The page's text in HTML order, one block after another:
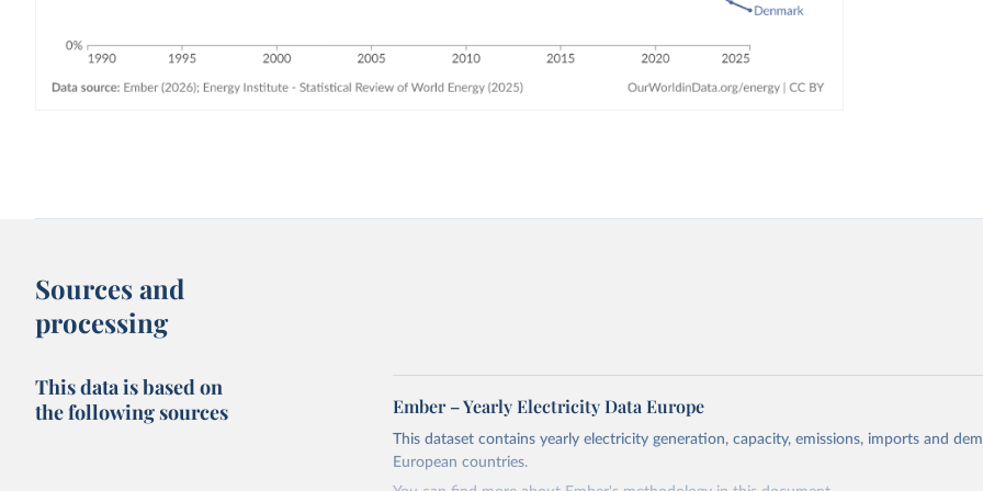
Sources and
processing
This data is based on
the following sources
Ember – Yearly Electricity Data Europe
This dataset contains yearly electricity generation, capacity, emissions, imports and
European countries.